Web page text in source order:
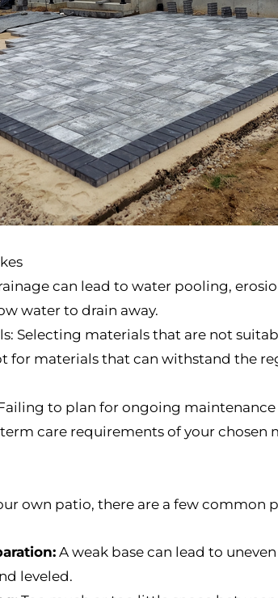
can lead to water pooling,
water to drain away.
Selecting materials that are not
for materials that can withstand the
to plan for ongoing
care requirements of your chosen
own patio, there are a few common
A weak base can lead to
leveled.